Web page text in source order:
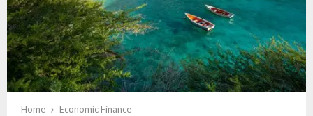
Home
Economic Finance